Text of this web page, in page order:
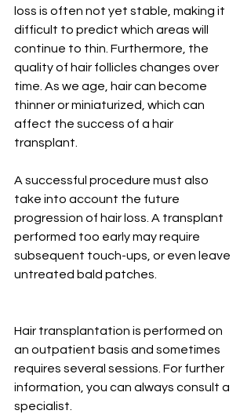
loss is often not yet stable, making it
difficult to predict which areas will
continue to thin. Furthermore, the
quality of hair follicles changes over
time. As we age, hair can become
thinner or miniaturized, which can
affect the success of a hair
transplant.
A successful procedure must also
take into account the future
progression of hair loss. A transplant
performed too early may require
subsequent touch-ups, or even leave
untreated bald patches.
Hair transplantation is performed on
an outpatient basis and sometimes
requires several sessions. For further
information, you can always consult a
specialist.